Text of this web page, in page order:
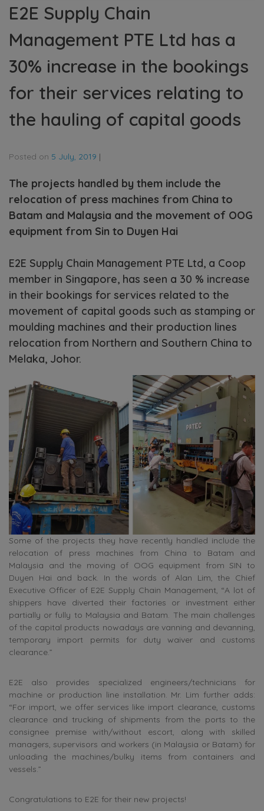
E2E Supply Chain
Management PTE Ltd has a
30% increase in the bookings
for their services relating to
the hauling of capital goods
Posted on 5 July, 2019 |
The projects handled by them include the
relocation of press machines from China to
Batam and Malaysia and the movement of OOG
equipment from Sin to Duyen Hai
E2E Supply Chain Management PTE Ltd, a Coop
member in Singapore, has seen a 30 % increase
in their bookings for services related to the
movement of capital goods such as stamping or
moulding machines and their production lines
relocation from Northern and Southern China to
Melaka, Johor.
Some of the projects they have recently handled include the
relocation of press machines from China to Batam and
Malaysia and the moving of OOG equipment from SIN to
Duyen Hai and back. In the words of Alan Lim, the Chief
Executive Officer of E2E Supply Chain Management, “A lot of
shippers have diverted their factories or investment either
partially or fully to Malaysia and Batam. The main challenges
of the capital products nowadays are vanning and devanning,
temporary import permits for duty waiver and customs
clearance.”
E2E also provides specialized engineers/technicians for
machine or production line installation. Mr. Lim further adds:
“For import, we offer services like import clearance, customs
clearance and trucking of shipments from the ports to the
consignee premise with/without escort, along with skilled
managers, supervisors and workers (in Malaysia or Batam) for
unloading the machines/bulky items from containers and
vessels.”
Congratulations to E2E for their new projects!